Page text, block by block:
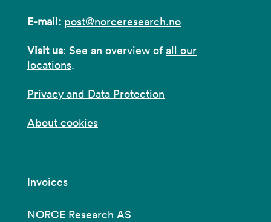
E-mail: post@norceresearch.no
Visit us: See an overview of all our
locations.
Privacy and Data Protection
About cookies
Invoices
NORCE Research AS